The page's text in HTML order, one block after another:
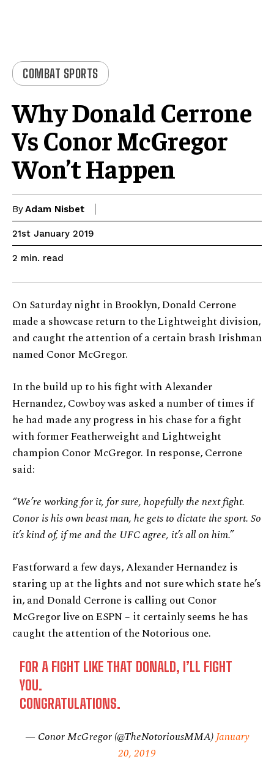
COMBAT SPORTS
Why Donald Cerrone
Vs Conor McGregor
Won’t Happen
ByAdam Nisbet
21st January 2019
2 min. read
On Saturday night in Brooklyn, Donald Cerrone
made a showcase return to the Lightweight division,
and caught the attention of a certain brash Irishman
named Conor McGregor.
In the build up to his fight with Alexander
Hernandez, Cowboy was asked a number of times if
he had made any progress in his chase for a fight
with former Featherweight and Lightweight
champion Conor McGregor. In response, Cerrone
said:
“We’re working for it, for sure, hopefully the next fight.
Conor is his own beast man, he gets to dictate the sport. So
it’s kind of, if me and the UFC agree, it’s all on him.”
Fastforward a few days, Alexander Hernandez is
staring up at the lights and not sure which state he’s
in, and Donald Cerrone is calling out Conor
McGregor live on ESPN – it certainly seems he has
caught the attention of the Notorious one.
FOR A FIGHT LIKE THAT DONALD, I’LL FIGHT
YOU.
CONGRATULATIONS.
— Conor McGregor (@TheNotoriousMMA)January
20, 2019